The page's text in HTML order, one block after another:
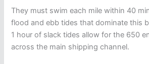
They must swim each mile within 40
flood and ebb tides that dominate this
1 hour of slack tides allow for the 650
across the main shipping channel.